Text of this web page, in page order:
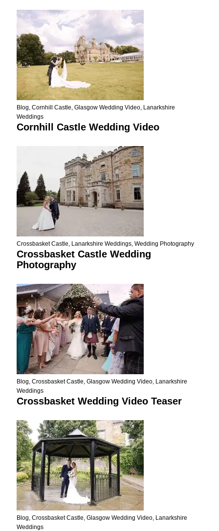
Blog Cornhill Castle Glasgow Wedding Video, Lanarkshire
Weddings
Cornhill Castle Wedding Video
Crossbasket Castle Lanarkshire Weddings, Wedding Photography
Crossbasket Castle Wedding
Photography
Blog Crossbasket Castle Glasgow Wedding Video, Lanarkshire
Weddings
Crossbasket Wedding Video Teaser
Blog Crossbasket Castle Glasgow Wedding Video, Lanarkshire
Weddings